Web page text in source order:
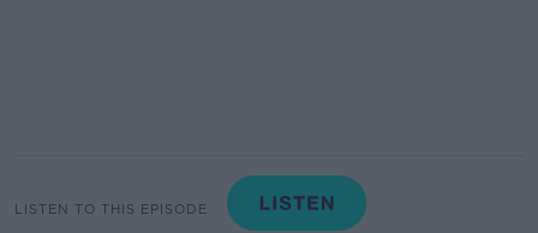
LISTEN TO THIS EPISODE